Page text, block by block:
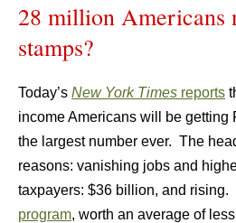
28 million Americans
stamps?
Today’s New York Times reports
income Americans will be getting
the largest number ever. The
reasons: vanishing jobs and
taxpayers: $36 billion, and rising.
program, worth an average of